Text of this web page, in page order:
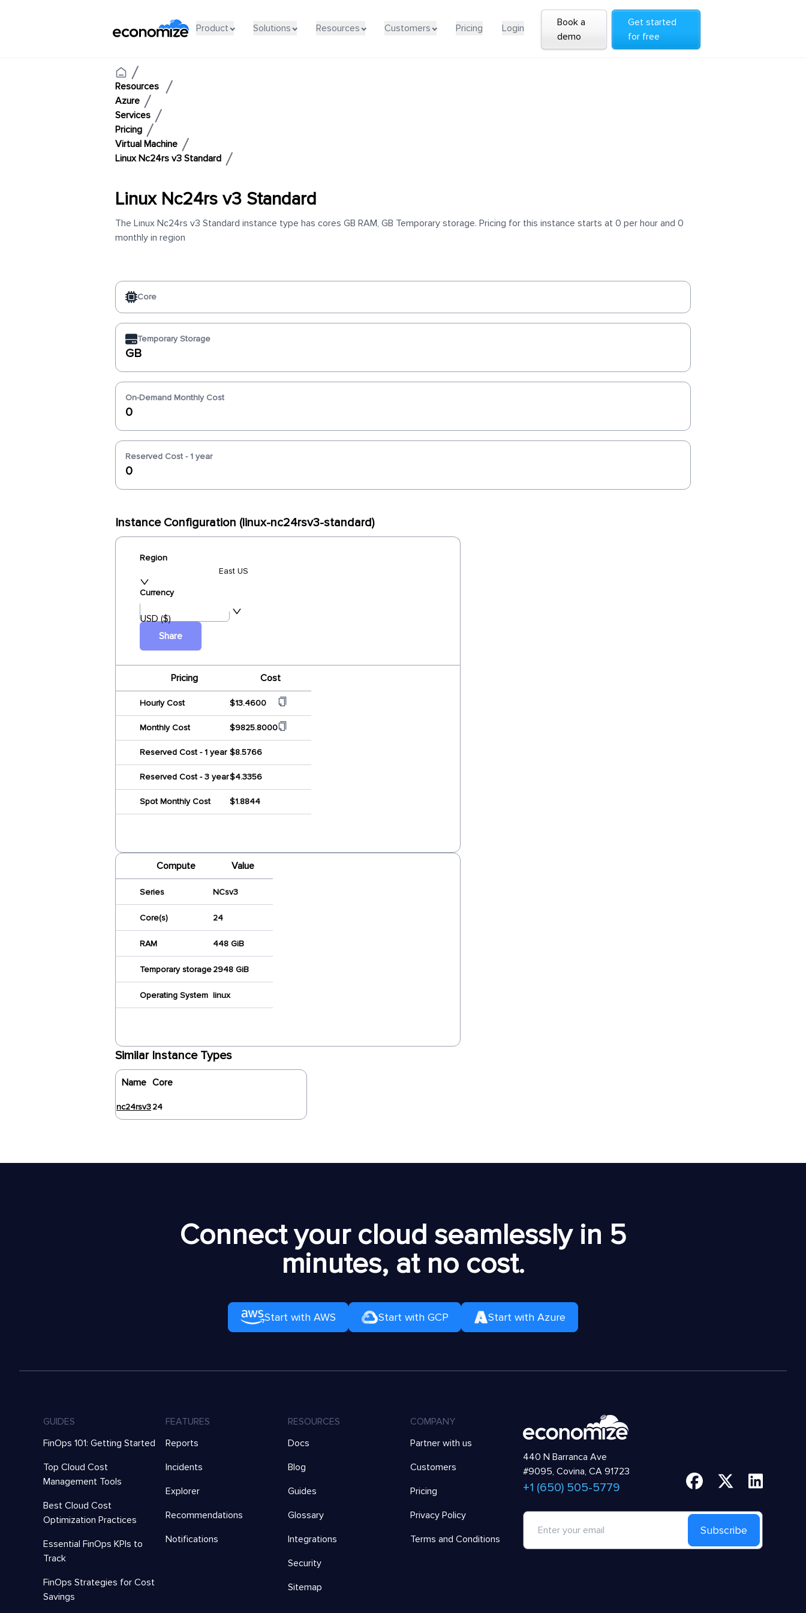
Product Solutions Resources Customers Pricing Login
Book a
demo
Get started
for free
Resources
Azure
Services
Pricing
Virtual Machine
Linux Nc24rs v3 Standard
Linux Nc24rs v3 Standard
The Linux Nc24rs v3 Standard instance type has cores GB RAM, GB Temporary storage. Pricing for this instance starts at 0 per hour and 0
monthly in region
Core
Temporary Storage
GB
On-Demand Monthly Cost
0
Reserved Cost - 1 year
0
Instance Configuration (linux-nc24rsv3-standard)
Region
East US
Currency
USD ($)
Share
Pricing Cost
Hourly Cost $13.4600
Monthly Cost $9825.8000
Reserved Cost - 1 year $8.5766
Reserved Cost - 3 year$4.3356
Spot Monthly Cost $1.8844
Compute Value
Series NCsv3
Core(s) 24
RAM 448 GiB
Temporary storage2948 GiB
Operating System linux
Similar Instance Types
Name Core
nc24rsv324
Connect your cloud seamlessly in 5
minutes, at no cost.
Start with AWS Start with GCP Start with Azure
GUIDES
FinOps 101: Getting Started
Top Cloud Cost
Management Tools
Best Cloud Cost
Optimization Practices
Essential FinOps KPIs to
Track
FinOps Strategies for Cost
Savings
FEATURES
Reports
Incidents
Explorer
Recommendations
Notifications
RESOURCES
Docs
Blog
Guides
Glossary
Integrations
Security
Sitemap
COMPANY
Partner with us
Customers
Pricing
Privacy Policy
Terms and Conditions
440 N Barranca Ave
#9095, Covina, CA 91723
+1 (650) 505-5779
Subscribe